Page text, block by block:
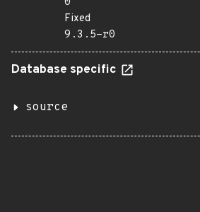
Fixed
9.3.5-r0
Database specific
source